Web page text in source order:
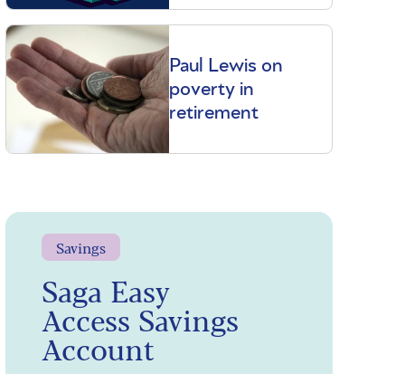
Paul Lewis on
poverty in
retirement
Savings
Saga Easy
Access Savings
Account